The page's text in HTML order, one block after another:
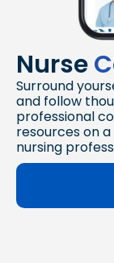
Nurse
Surround
and follow
professional
resources on
nursing